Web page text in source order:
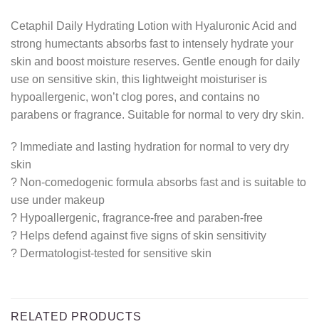
Cetaphil Daily Hydrating Lotion with Hyaluronic Acid and
strong humectants absorbs fast to intensely hydrate your
skin and boost moisture reserves. Gentle enough for daily
use on sensitive skin, this lightweight moisturiser is
hypoallergenic, won’t clog pores, and contains no
parabens or fragrance. Suitable for normal to very dry skin.
? Immediate and lasting hydration for normal to very dry
skin
? Non-comedogenic formula absorbs fast and is suitable to
use under makeup
? Hypoallergenic, fragrance-free and paraben-free
? Helps defend against five signs of skin sensitivity
? Dermatologist-tested for sensitive skin
RELATED PRODUCTS